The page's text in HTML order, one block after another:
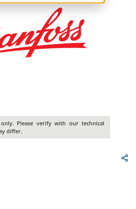
Please verify with our technical
differ.